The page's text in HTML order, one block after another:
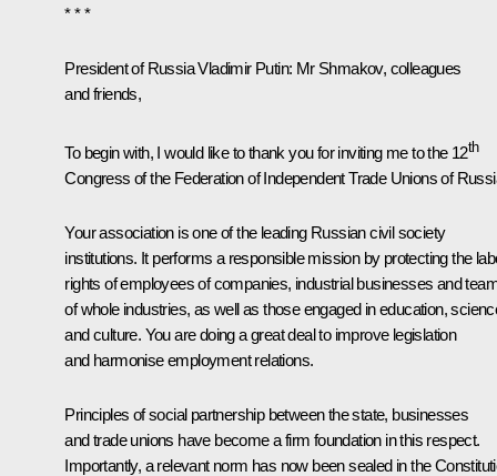
* * *
President of Russia Vladimir Putin: Mr Shmakov, colleagues
and friends,
To begin with, I would like to thank you for inviting me to the 12th
Congress of the Federation of Independent Trade Unions of
Your association is one of the leading Russian civil society
institutions. It performs a responsible mission by protecting the
rights of employees of companies, industrial businesses and
of whole industries, as well as those engaged in education,
and culture. You are doing a great deal to improve legislation
and harmonise employment relations.
Principles of social partnership between the state, businesses
and trade unions have become a firm foundation in this respect.
Importantly, a relevant norm has now been sealed in the